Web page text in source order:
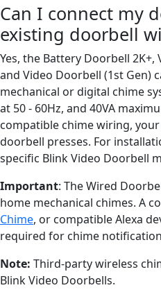
Can I connect my
existing doorbell
Yes, the Battery Doorbell 2K+,
and Video Doorbell (1st Gen)
mechanical or digital chime
at 50 - 60Hz, and 40VA
compatible chime wiring,
doorbell presses. For
specific Blink Video Doorbell
Important: The Wired
home mechanical chimes. A
Chime, or compatible Alexa
required for chime
Note: Third-party wireless
Blink Video Doorbells.